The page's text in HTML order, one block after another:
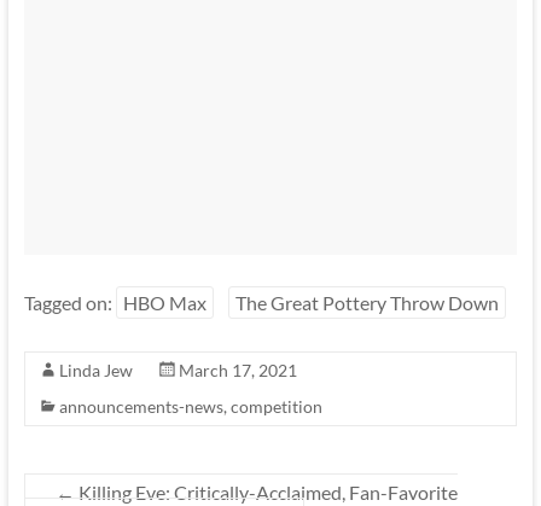
Tagged on: HBO Max The Great Pottery Throw Down
Linda Jew
March 17, 2021
announcements-news, competition
← Killing Eve: Critically-Acclaimed, Fan-Favorite